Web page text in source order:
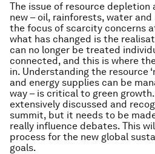
The issue of resource
new – oil, rainforests, water
the focus of scarcity concerns
what has changed is the
can no longer be treated
connected, and this is where
in. Understanding the resource
and energy supplies can be
way – is critical to green
extensively discussed and
summit, but it needs to be
really influence debates. This
process for the new global
goals.